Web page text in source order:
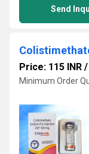
Send
Price: 115 INR /
Minimum Order